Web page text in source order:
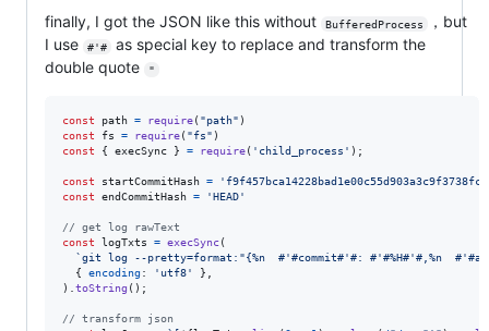
finally, I got the JSON like this without BufferedProcess
，but
I use
#'#
as special key to replace and transform the
double quote
"
const path = require( "path" )
const
fs = require( "fs" )
const
{ execSync } = require( 'child_process' ) ;
const startCommitHash =
const
endCommitHash = 'HEAD'
// get log rawText
const
logTxts = execSync(
`git log --pretty=format:"{%n  #'#commit#'#: #'#%H#'#,%n
{
encoding: 'utf8' } ,
) .toString ( ) ;
// transform json